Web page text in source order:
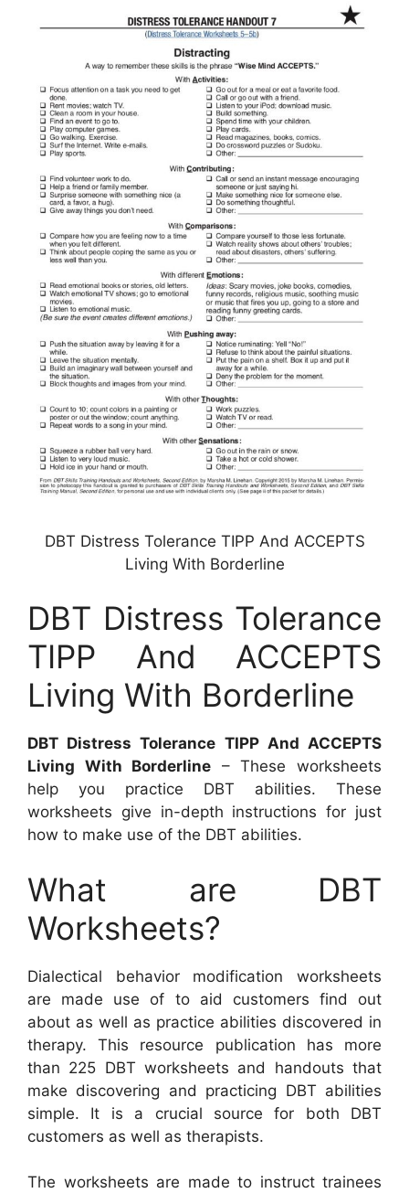
DBT Distress Tolerance TIPP And ACCEPTS
Living With Borderline
DBT Distress Tolerance
TIPP And ACCEPTS
Living With Borderline
DBT Distress Tolerance TIPP And ACCEPTS
Living With Borderline – These worksheets
help you practice DBT abilities. These
worksheets give in-depth instructions for just
how to make use of the DBT abilities.
What are DBT
Worksheets?
Dialectical behavior modification worksheets
are made use of to aid customers find out
about as well as practice abilities discovered in
therapy. This resource publication has more
than 225 DBT worksheets and handouts that
make discovering and practicing DBT abilities
simple. It is a crucial source for both DBT
customers as well as therapists.
The worksheets are made to instruct trainees